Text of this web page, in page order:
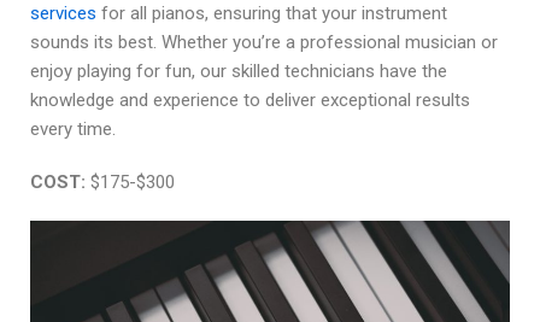
services for all pianos, ensuring that your instrument
sounds its best. Whether you’re a professional musician or
enjoy playing for fun, our skilled technicians have the
knowledge and experience to deliver exceptional results
every time.
COST: $175-$300